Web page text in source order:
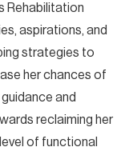
Rehabilitation
aspirations, and
strategies to
her chances of
and
reclaiming her
of functional